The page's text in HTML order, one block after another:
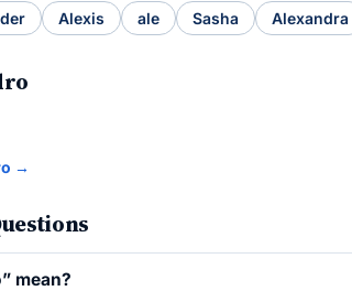
Alexis ale Sasha Alexandra
→
mean?